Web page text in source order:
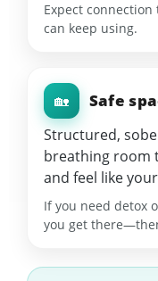
Expect connection
can keep using.
🏡 Safe
Structured,
breathing room
and feel like
If you need detox
you get